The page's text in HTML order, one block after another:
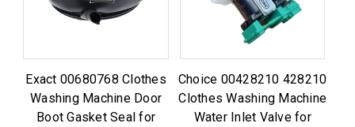
Exact 00680768 Clothes
Washing Machine Door
Boot Gasket Seal for
Choice 00428210 428210
Clothes Washing Machine
Water Inlet Valve for